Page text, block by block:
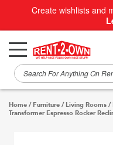
Create wishlists and
Home / Furniture / Living Rooms /
Transformer Espresso Rocker